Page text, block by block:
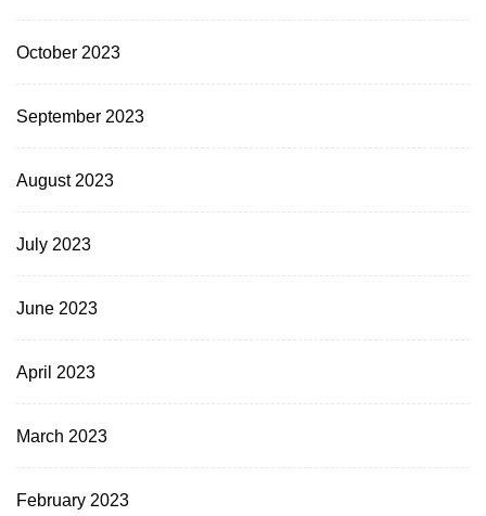
October 2023
September 2023
August 2023
July 2023
June 2023
April 2023
March 2023
February 2023